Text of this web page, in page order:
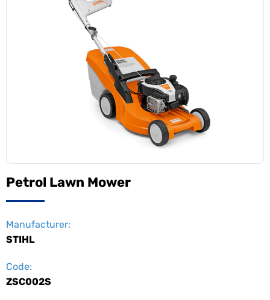
Petrol Lawn Mower
Manufacturer:
STIHL
Code:
ZSC002S